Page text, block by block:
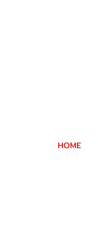
HOME